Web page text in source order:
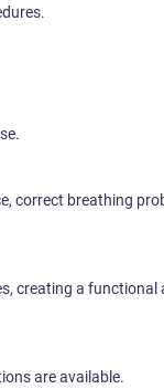
correct breathing
creating a functional
are available.